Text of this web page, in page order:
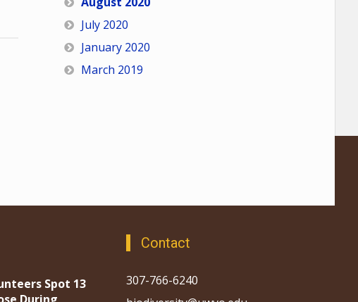
July 2020
January 2020
March 2019
Spot 13
Contact
307-766-6240